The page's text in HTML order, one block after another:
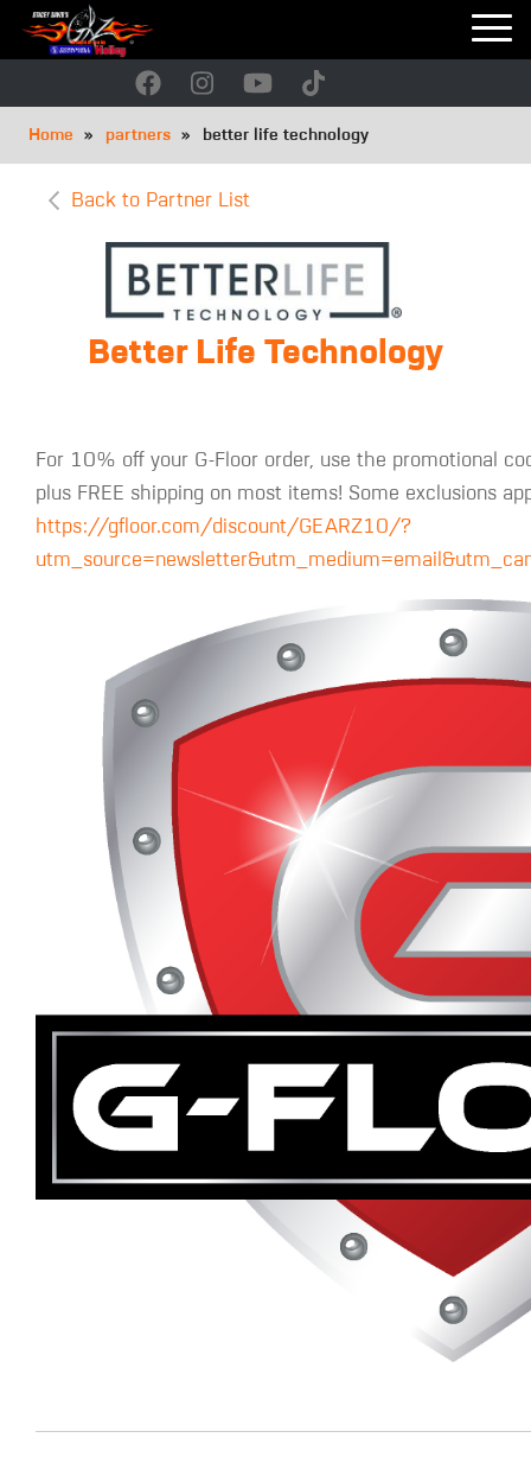
Skip
Breadcrumb
Home partners better life technology
Back to Partner List
Better Life Technology
For 10% off your G-Floor order, use the promotional
plus FREE shipping on most items! Some exclusions
https://gfloor.com/discount/GEARZ10/?